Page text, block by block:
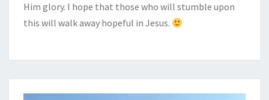
Him glory. I hope that those who will stumble upon
this will walk away hopeful in Jesus.